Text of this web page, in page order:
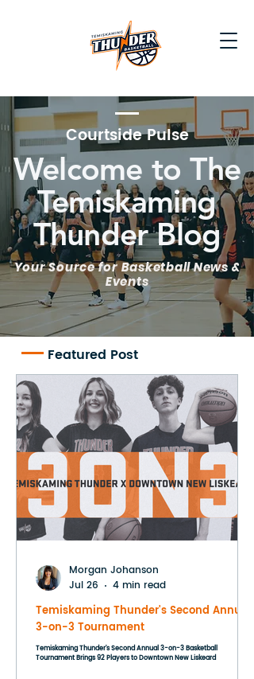
Courtside Pulse
Welcome to The
Temiskaming
Thunder Blog
Your Source for Basketball News &
Events
Featured Post
Temiskaming Thunder's Second Annual
3-on-3 Tournament
Temiskaming Thunder's Second Annual 3-on-3 Basketball
Tournament Brings 92 Players to Downtown New Liskeard
Morgan Johanson
Jul 26
4 min read